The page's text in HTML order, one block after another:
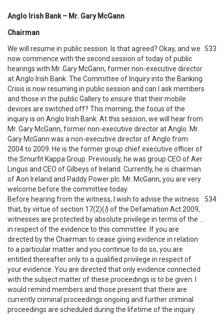
Anglo Irish Bank – Mr. Gary McGann
Chairman
We will resume in public session. Is that agreed? Okay, and we
now commence with the second session of today of public
hearings with Mr. Gary McGann, former non-executive director
at Anglo Irish Bank. The Committee of Inquiry into the Banking
Crisis is now resuming in public session and can I ask members
and those in the public Gallery to ensure that their mobile
devices are switched off? This morning, the focus of the
inquiry is on Anglo Irish Bank. At this session, we will hear from
Mr. Gary McGann, former non-executive director at Anglo. Mr.
Gary McGann was a non-executive director of Anglo from
2004 to 2009. He is the former group chief executive officer of
the Smurfit Kappa Group. Previously, he was group CEO of Aer
Lingus and CEO of Gilbeys of Ireland. Currently, he is chairman
of Aon Ireland and Paddy Power plc. Mr. McGann, you are very
welcome before the committee today.
533
Before hearing from the witness, I wish to advise the witness
that, by virtue of section 17(2)(l) of the Defamation Act 2009,
witnesses are protected by absolute privilege in terms of the …
in respect of the evidence to this committee. If you are
directed by the Chairman to cease giving evidence in relation
to a particular matter and you continue to do so, you are
entitled thereafter only to a qualified privilege in respect of
your evidence. You are directed that only evidence connected
with the subject matter of these proceedings is to be given. I
would remind members and those present that there are
currently criminal proceedings ongoing and further criminal
proceedings are scheduled during the lifetime of the inquiry
534